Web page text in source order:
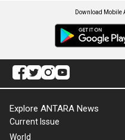
Download Mobile
Explore ANTARA News
Current Issue
World